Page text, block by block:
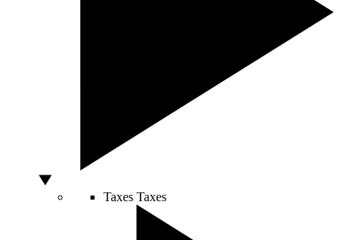
Taxes Taxes